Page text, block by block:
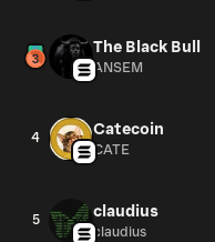
The Black Bull
ANSEM
4 Catecoin
CATE
5 claudius
claudius